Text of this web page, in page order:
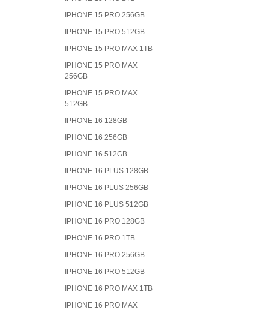
IPHONE 15 PRO 256GB
IPHONE 15 PRO 512GB
IPHONE 15 PRO MAX 1TB
IPHONE 15 PRO MAX
256GB
IPHONE 15 PRO MAX
512GB
IPHONE 16 128GB
IPHONE 16 256GB
IPHONE 16 512GB
IPHONE 16 PLUS 128GB
IPHONE 16 PLUS 256GB
IPHONE 16 PLUS 512GB
IPHONE 16 PRO 128GB
IPHONE 16 PRO 1TB
IPHONE 16 PRO 256GB
IPHONE 16 PRO 512GB
IPHONE 16 PRO MAX 1TB
IPHONE 16 PRO MAX